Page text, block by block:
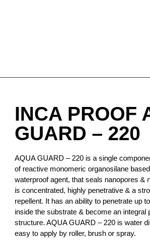
INCA PROOF
GUARD – 220
AQUA GUARD – 220 is a single
of reactive monomeric organosilane
waterproof agent, that seals nanopores &
is concentrated, highly penetrative & a
repellent. It has an ability to penetrate up
inside the substrate & become an integral
structure. AQUA GUARD – 220 is water
easy to apply by roller, brush or spray.